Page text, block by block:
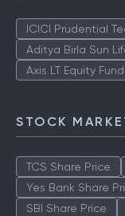
ICICI Prudential
Aditya Birla Sun
Axis LT Equity Fund
STOCK
TCS Share Price
Yes Bank Share
SBI Share Price